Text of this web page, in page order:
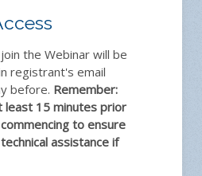
the Webinar will be
registrant's email
before. Remember:
least 15 minutes prior
to ensure
assistance if